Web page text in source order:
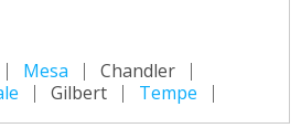
Mesa
Chandler
Gilbert
Tempe